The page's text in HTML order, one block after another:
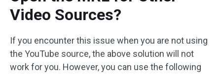
Video Sources?
If you encounter this issue when you are not using
the YouTube source, the above solution will not
work for you. However, you can use the following